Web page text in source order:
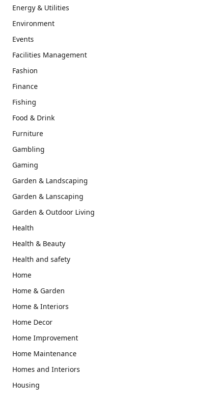
Energy & Utilities
Environment
Events
Facilities Management
Fashion
Finance
Fishing
Food & Drink
Furniture
Gambling
Gaming
Garden & Landscaping
Garden & Lanscaping
Garden & Outdoor Living
Health
Health & Beauty
Health and safety
Home
Home & Garden
Home & Interiors
Home Decor
Home Improvement
Home Maintenance
Homes and Interiors
Housing